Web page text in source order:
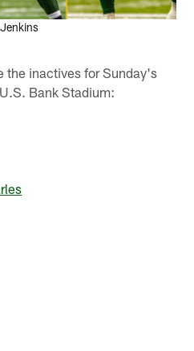
the inactives for Sunday's
Bank Stadium: